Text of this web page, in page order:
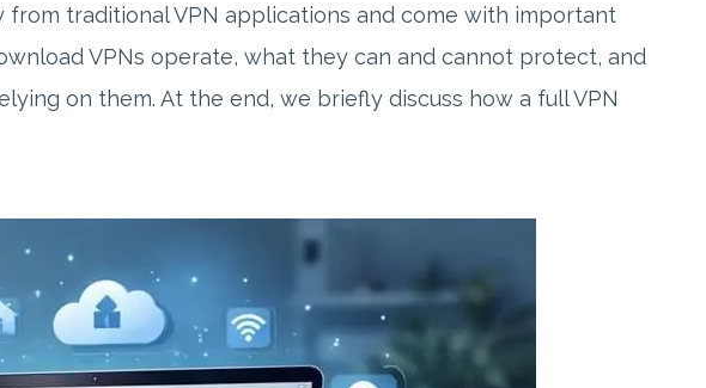
traditional VPN applications and come with important
VPNs operate, what they can and cannot protect, and
on them. At the end, we briefly discuss how a full VPN